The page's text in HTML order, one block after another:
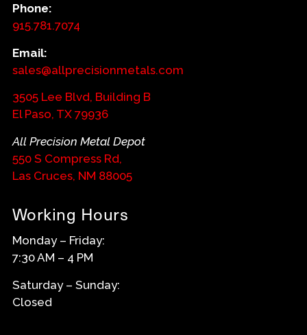
Phone:
915.781.7074
Email:
sales@allprecisionmetals.com
3505 Lee Blvd, Building B
El Paso, TX 79936
All Precision Metal Depot
550 S Compress Rd,
Las Cruces, NM 88005
Working Hours
Monday – Friday:
7:30 AM – 4 PM
Saturday – Sunday:
Closed